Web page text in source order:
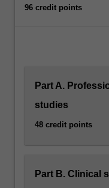
96 credit points
Part A.
studies
48 credit points
Part B. Clinical